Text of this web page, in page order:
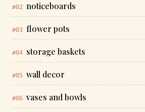
#02 noticeboards
#03 flower pots
#04 storage baskets
#05 wall decor
#06 vases and bowls